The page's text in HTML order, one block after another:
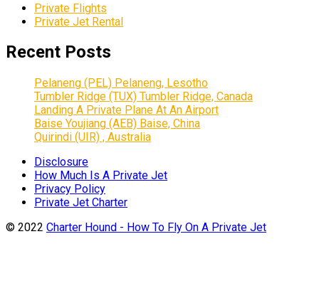
Private Flights
Private Jet Rental
Recent Posts
Pelaneng (PEL) Pelaneng, Lesotho
Tumbler Ridge (TUX) Tumbler Ridge, Canada
Landing A Private Plane At An Airport
Baise Youjiang (AEB) Baise, China
Quirindi (UIR) , Australia
Disclosure
How Much Is A Private Jet
Privacy Policy
Private Jet Charter
© 2022 Charter Hound - How To Fly On A Private Jet